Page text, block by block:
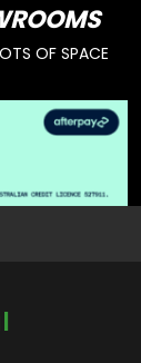
OF SPACE